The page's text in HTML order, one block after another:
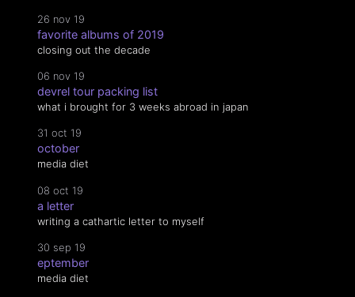
26 nov 19
favorite albums of 2019
closing out the decade
06 nov 19
devrel tour packing list
what i brought for 3 weeks abroad in japan
31 oct 19
october
media diet
08 oct 19
a letter
writing a cathartic letter to myself
30 sep 19
eptember
media diet